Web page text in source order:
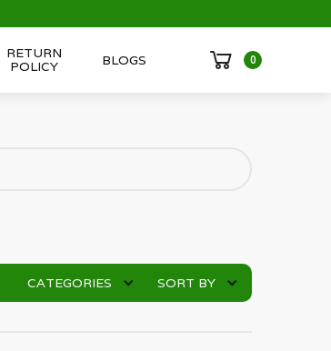
RETURN
POLICY
BLOGS 0
CATEGORIES SORT BY